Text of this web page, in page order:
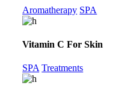
Aromatherapy SPA
Vitamin C For Skin
SPA Treatments